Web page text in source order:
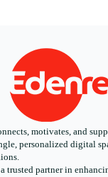
motivates, and
personalized digital
trusted partner in